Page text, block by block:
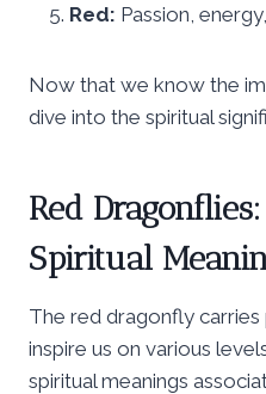
Red: Passion,
Now that we know the
dive into the spiritual
Red
Spiritual
The red dragonfly
inspire us on various
spiritual meanings